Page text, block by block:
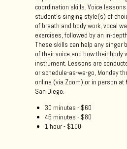
coordination skills. Voice
student's singing style(s) of
of breath and body work, vocal
exercises, followed by an in-
These skills can help any singer
of their voice and how their body
instrument. Lessons are
or schedule-as-we-go, Monday
online (via Zoom) or in person at
San Diego.
30 minutes - $60
45 minutes - $80
1 hour - $100